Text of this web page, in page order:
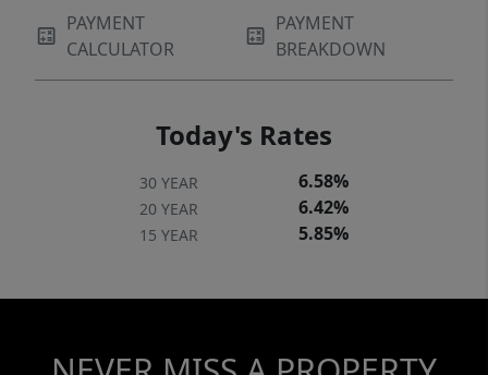
PAYMENT
CALCULATOR
PAYMENT
BREAKDOWN
Today's Rates
30 YEAR 6.58%
20 YEAR 6.42%
15 YEAR 5.85%